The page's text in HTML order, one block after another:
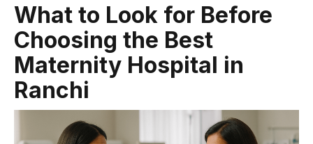
What to Look for Before
Choosing the Best
Maternity Hospital in
Ranchi